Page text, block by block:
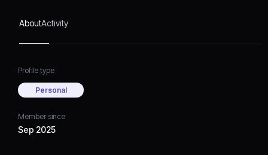
AboutActivity
Profile type
Personal
Member since
Sep 2025